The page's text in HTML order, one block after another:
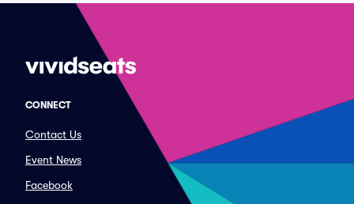
CONNECT
Contact Us
Event News
Facebook